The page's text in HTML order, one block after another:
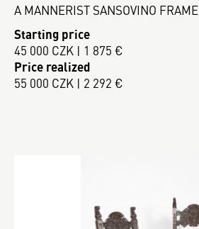
A MANNERIST SANSOVINO FRAME
Starting price
45 000 CZK | 1 875 €
Price realized
55 000 CZK | 2 292 €